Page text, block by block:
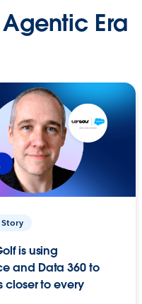
Era
is using
and Data 360 to
closer to every